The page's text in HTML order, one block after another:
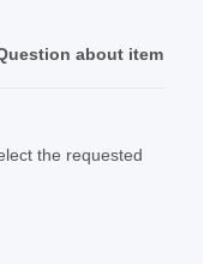
about item
the requested